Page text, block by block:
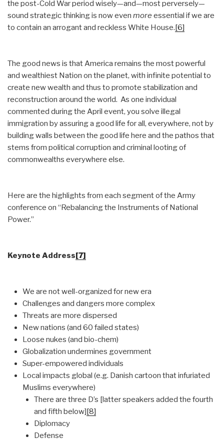
the post-Cold War period wisely—and—most perversely—
sound strategic thinking is now even more essential if we are
to contain an arrogant and reckless White House.[6]
The good news is that America remains the most powerful
and wealthiest Nation on the planet, with infinite potential to
create new wealth and thus to promote stabilization and
reconstruction around the world. As one individual
commented during the April event, you solve illegal
immigration by assuring a good life for all, everywhere, not by
building walls between the good life here and the pathos that
stems from political corruption and criminal looting of
commonwealths everywhere else.
Here are the highlights from each segment of the Army
conference on “Rebalancing the Instruments of National
Power.”
Keynote Address[7]
We are not well-organized for new era
Challenges and dangers more complex
Threats are more dispersed
New nations (and 60 failed states)
Loose nukes (and bio-chem)
Globalization undermines government
Super-empowered individuals
Local impacts global (e.g. Danish cartoon that infuriated
Muslims everywhere)
There are three D’s [latter speakers added the fourth
and fifth below][8]
Diplomacy
Defense